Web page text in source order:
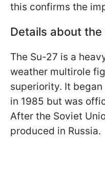
this confirms the
Details about the
The Su-27 is a
weather multirole
superiority. It
in 1985 but was
After the Soviet
produced in Russia.